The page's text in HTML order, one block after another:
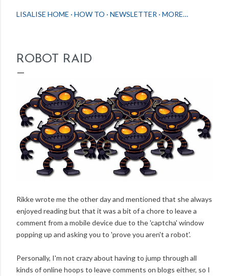
LISALISE HOME HOW TO NEWSLETTER MORE…
ROBOT RAID
Rikke wrote me the other day and mentioned that she always
enjoyed reading but that it was a bit of a chore to leave a
comment from a mobile device due to the 'captcha' window
popping up and asking you to 'prove you aren't a robot'.
Personally, I'm not crazy about having to jump through all
kinds of online hoops to leave comments on blogs either, so I